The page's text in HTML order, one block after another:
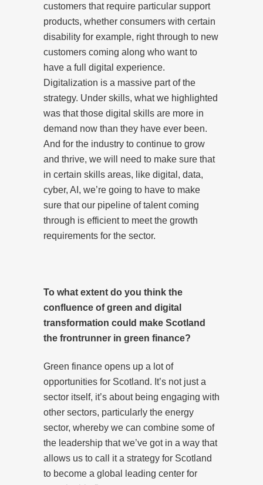
customers that require particular support
products, whether consumers with certain
disability for example, right through to new
customers coming along who want to
have a full digital experience.
Digitalization is a massive part of the
strategy. Under skills, what we highlighted
was that those digital skills are more in
demand now than they have ever been.
And for the industry to continue to grow
and thrive, we will need to make sure that
in certain skills areas, like digital, data,
cyber, AI, we’re going to have to make
sure that our pipeline of talent coming
through is efficient to meet the growth
requirements for the sector.
To what extent do you think the
confluence of green and digital
transformation could make Scotland
the frontrunner in green finance?
Green finance opens up a lot of
opportunities for Scotland. It’s not just a
sector itself, it’s about being engaging with
other sectors, particularly the energy
sector, whereby we can combine some of
the leadership that we’ve got in a way that
allows us to call it a strategy for Scotland
to become a global leading center for